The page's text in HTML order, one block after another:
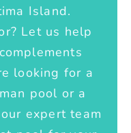
Island.
Let us help
looking for a
pool or a
expert team